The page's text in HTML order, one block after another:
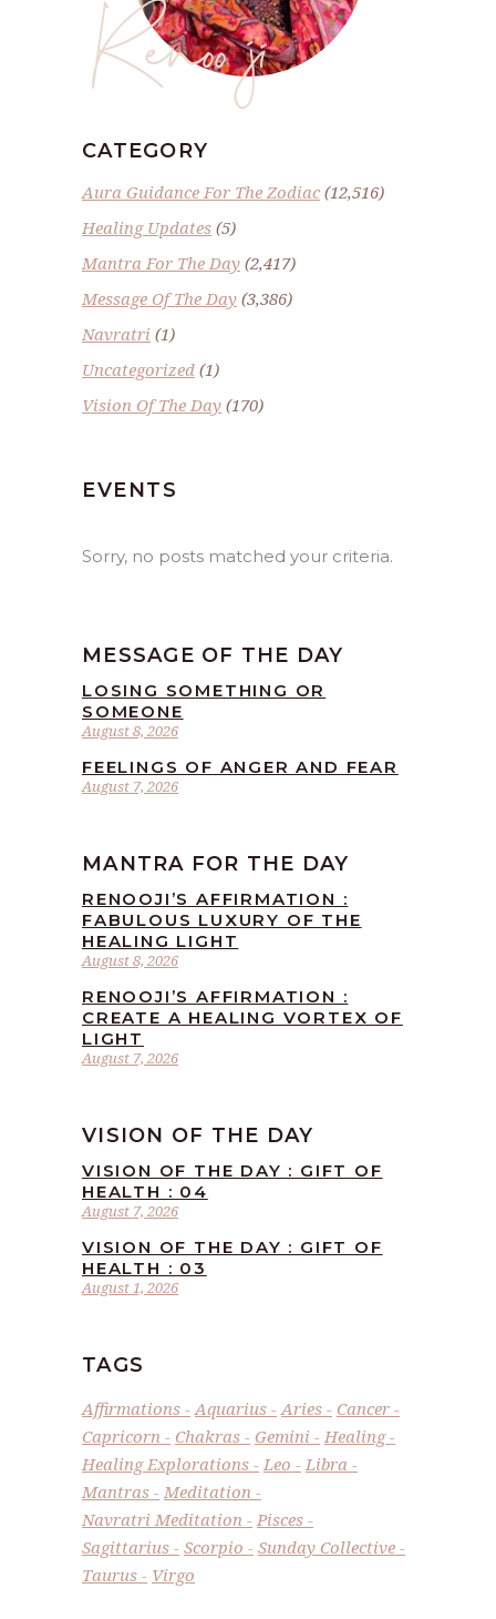
Renoo ji
CATEGORY
Aura Guidance For The Zodiac(12,516)
Healing Updates (5)
Mantra For The Day (2,417)
Message Of The Day (3,386)
Navratri (1)
Uncategorized (1)
Vision Of The Day (170)
EVENTS
Sorry, no posts matched your criteria.
MESSAGE OF THE DAY
August 8, 2026
LOSING SOMETHING OR
SOMEONE
August 7, 2026
FEELINGS OF ANGER AND FEAR
MANTRA FOR THE DAY
August 8, 2026
RENOOJI’S AFFIRMATION :
FABULOUS LUXURY OF THE
HEALING LIGHT
August 7, 2026
RENOOJI’S AFFIRMATION :
CREATE A HEALING VORTEX OF
LIGHT
VISION OF THE DAY
August 7, 2026
VISION OF THE DAY : GIFT OF
HEALTH : 04
August 1, 2026
VISION OF THE DAY : GIFT OF
HEALTH : 03
TAGS
Affirmations Aquarius Aries
Cancer
Capricorn
Chakras Gemini
Healing
Healing Explorations
Leo
Libra
Mantras
Meditation
Navratri Meditation
Pisces
Sagittarius
Scorpio
Sunday Collective
Taurus
Virgo